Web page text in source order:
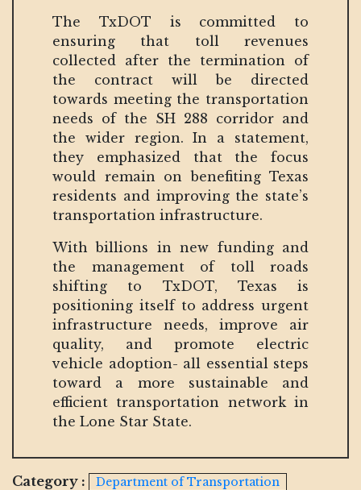
The TxDOT is committed to
ensuring that toll revenues
collected after the termination of
the contract will be directed
towards meeting the transportation
needs of the SH 288 corridor and
the wider region. In a statement,
they emphasized that the focus
would remain on benefiting Texas
residents and improving the state’s
transportation infrastructure.
With billions in new funding and
the management of toll roads
shifting to TxDOT, Texas is
positioning itself to address urgent
infrastructure needs, improve air
quality, and promote electric
vehicle adoption- all essential steps
toward a more sustainable and
efficient transportation network in
the Lone Star State.
Category :
Department of Transportation